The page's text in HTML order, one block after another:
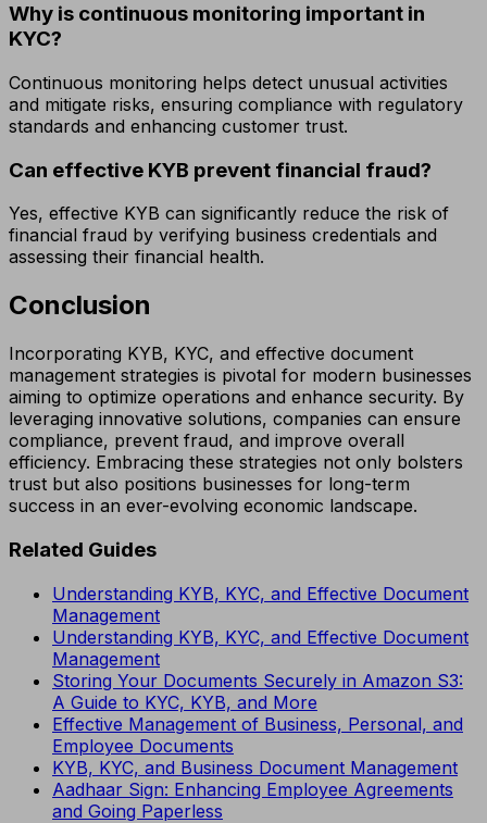
Why is continuous monitoring important in
KYC?
Continuous monitoring helps detect unusual activities
and mitigate risks, ensuring compliance with regulatory
standards and enhancing customer trust.
Can effective KYB prevent financial fraud?
Yes, effective KYB can significantly reduce the risk of
financial fraud by verifying business credentials and
assessing their financial health.
Conclusion
Incorporating KYB, KYC, and effective document
management strategies is pivotal for modern businesses
aiming to optimize operations and enhance security. By
leveraging innovative solutions, companies can ensure
compliance, prevent fraud, and improve overall
efficiency. Embracing these strategies not only bolsters
trust but also positions businesses for long-term
success in an ever-evolving economic landscape.
Related Guides
Understanding KYB, KYC, and Effective Document
Management
Understanding KYB, KYC, and Effective Document
Management
Storing Your Documents Securely in Amazon S3:
A Guide to KYC, KYB, and More
Effective Management of Business, Personal, and
Employee Documents
KYB, KYC, and Business Document Management
Aadhaar Sign: Enhancing Employee Agreements
and Going Paperless